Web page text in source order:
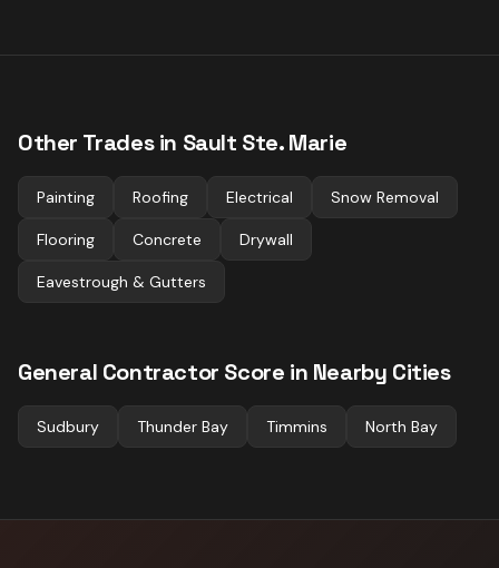
Other Trades in Sault Ste. Marie
Painting Roofing Electrical Snow Removal
Flooring Concrete Drywall
Eavestrough & Gutters
General Contractor Score in Nearby Cities
Sudbury Thunder Bay Timmins North Bay